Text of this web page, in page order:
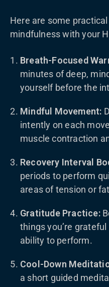
Here are some
mindfulness with your
Breath-Focused
minutes of deep,
yourself before the
Mindful Movement:
intently on each
muscle contraction
Recovery Interval
periods to perform
areas of tension or
Gratitude Practice:
things you’re
ability to perform.
Cool-Down
a short guided